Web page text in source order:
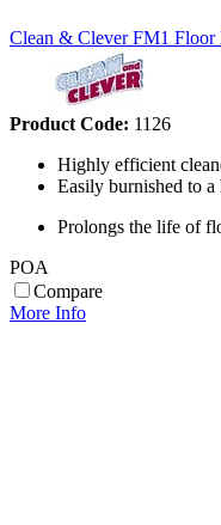
Clean & Clever FM1 Floor
Product Code: 1126
Highly efficient
Easily burnished to a
Prolongs the life of
POA
Compare
More Info